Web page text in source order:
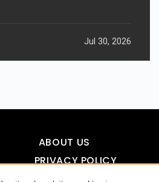
Jul 30, 2026
ABOUT US
PRIVACY POLICY
TOOL FOR AI VISIBILITY